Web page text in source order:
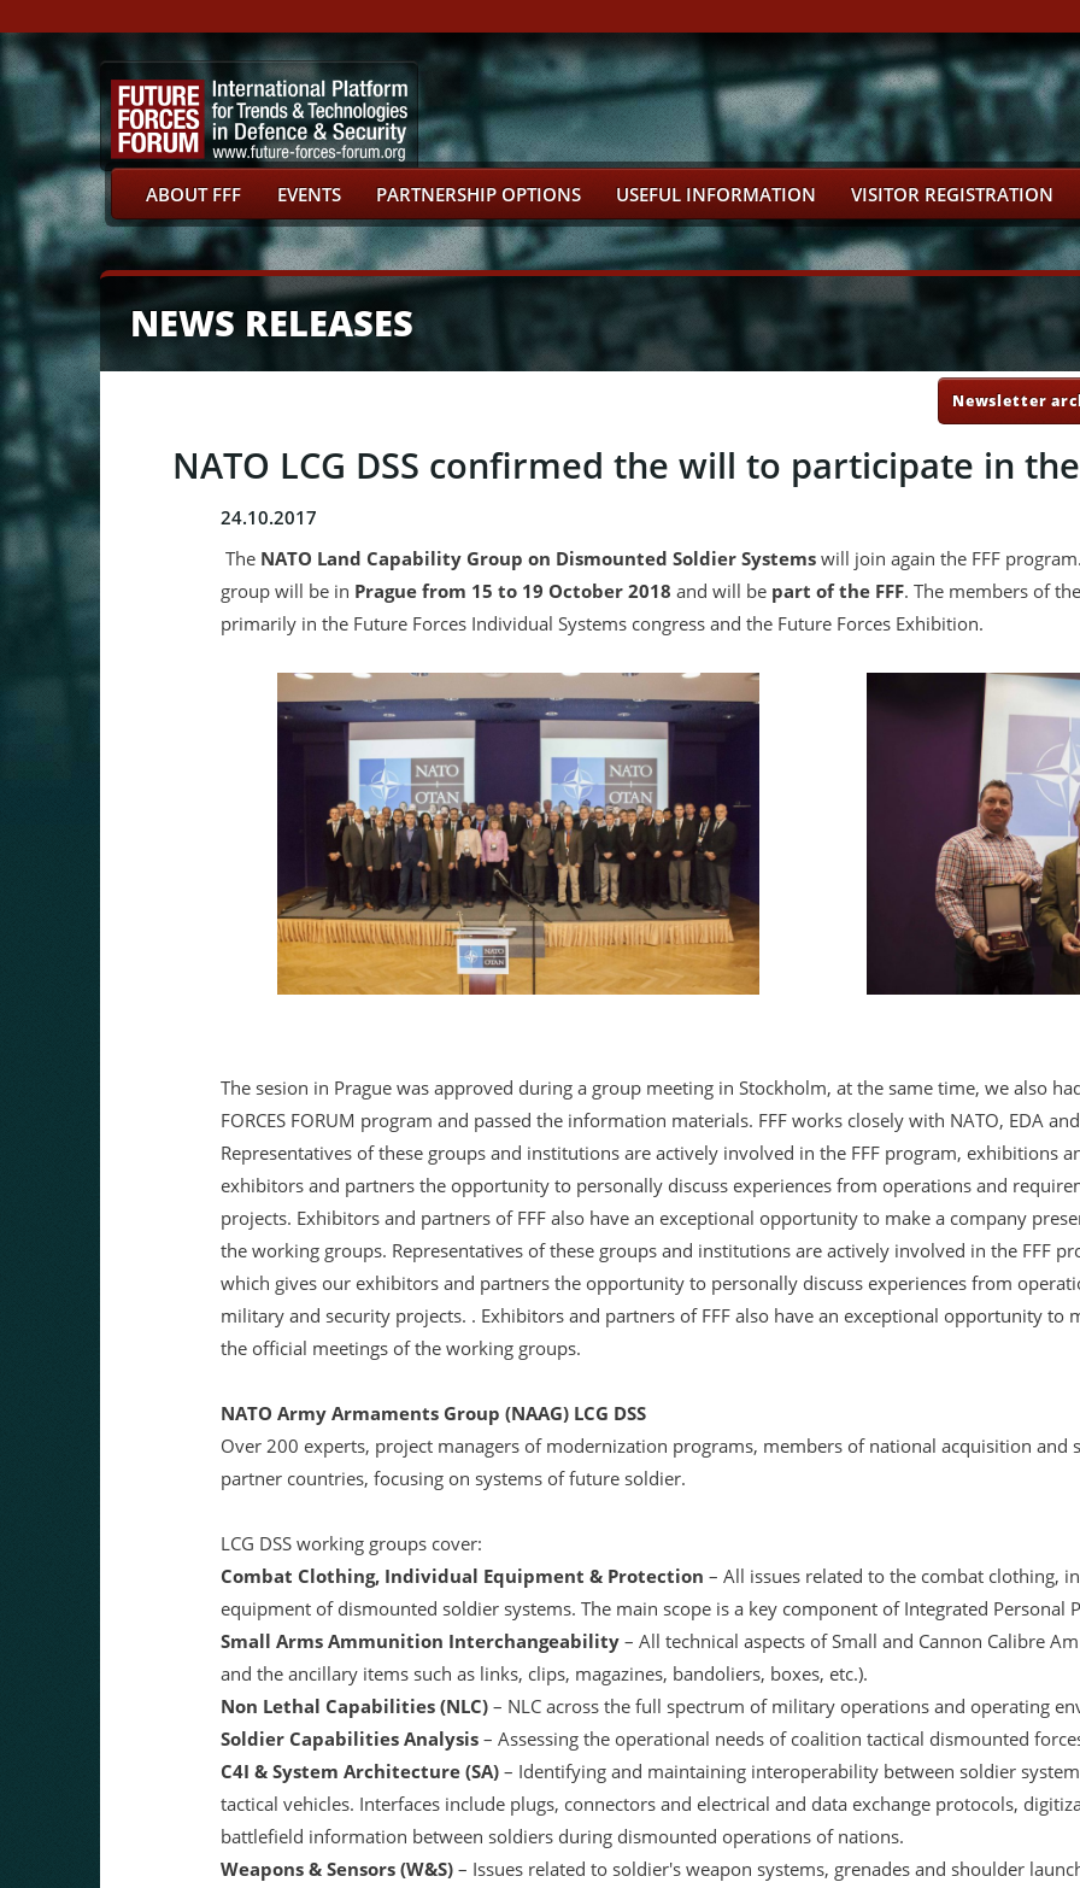
ABOUT FFF EVENTS PARTNERSHIP OPTIONS USEFUL INFORMATION VISITOR REGISTRATION
NEWS RELEASES
Newsletter
NATO LCG DSS confirmed the will to participate in the
24.10.2017
The NATO Land Capability Group on Dismounted Soldier Systems will join again the FFF
group will be in Prague from 15 to 19 October 2018 and will be part of the FFF. The members of
primarily in the Future Forces Individual Systems congress and the Future Forces Exhibition.
The sesion in Prague was approved during a group meeting in Stockholm, at the same time, we also
FORCES FORUM program and passed the information materials. FFF works closely with NATO, EDA
Representatives of these groups and institutions are actively involved in the FFF program, exhibitions
exhibitors and partners the opportunity to personally discuss experiences from operations and
projects. Exhibitors and partners of FFF also have an exceptional opportunity to make a company
the working groups. Representatives of these groups and institutions are actively involved in the FFF
which gives our exhibitors and partners the opportunity to personally discuss experiences from
military and security projects. . Exhibitors and partners of FFF also have an exceptional opportunity to
the official meetings of the working groups.
NATO Army Armaments Group (NAAG) LCG DSS
Over 200 experts, project managers of modernization programs, members of national acquisition and
partner countries, focusing on systems of future soldier.
LCG DSS working groups cover:
Combat Clothing, Individual Equipment & Protection – All issues related to the combat clothing,
equipment of dismounted soldier systems. The main scope is a key component of Integrated Personal
Small Arms Ammunition Interchangeability – All technical aspects of Small and Cannon Calibre
and the ancillary items such as links, clips, magazines, bandoliers, boxes, etc.).
Non Lethal Capabilities (NLC) – NLC across the full spectrum of military operations and operating
Soldier Capabilities Analysis – Assessing the operational needs of coalition tactical dismounted
C4I & System Architecture (SA) – Identifying and maintaining interoperability between soldier
tactical vehicles. Interfaces include plugs, connectors and electrical and data exchange protocols,
battlefield information between soldiers during dismounted operations of nations.
Weapons & Sensors (W&S) – Issues related to soldier's weapon systems, grenades and shoulder